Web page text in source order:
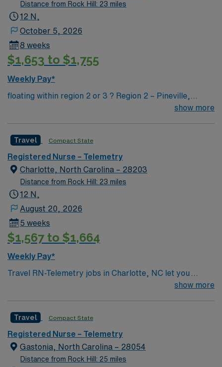
Distance from Rock Hill: 23 miles
12 N,
October 5, 2026
8 weeks
$1,653 to $1,755
Weekly Pay*
floating within region 2 or 3 ? Region 2 – Pineville,
Anson, Union, Union West, Central Division (CMC Main
Main + Mercy + LCH)
show more
Travel Compact State
Registered Nurse – Telemetry
Charlotte, North Carolina – 28203
Distance from Rock Hill: 23 miles
12 N,
August 20, 2026
5 weeks
$1,567 to $1,664
Weekly Pay*
Travel RN-Telemetry jobs in Charlotte, NC let you
provide specialized care to adult patients with acute
status, and document all care in the electronic medical
record (EMR). To qualify, you need a current North
Carolina RN license, graduation from an accredited
nursing program, and at least 6 months of recent
show more
Travel Compact State
Registered Nurse – Telemetry
Gastonia, North Carolina – 28054
Distance from Rock Hill: 25 miles